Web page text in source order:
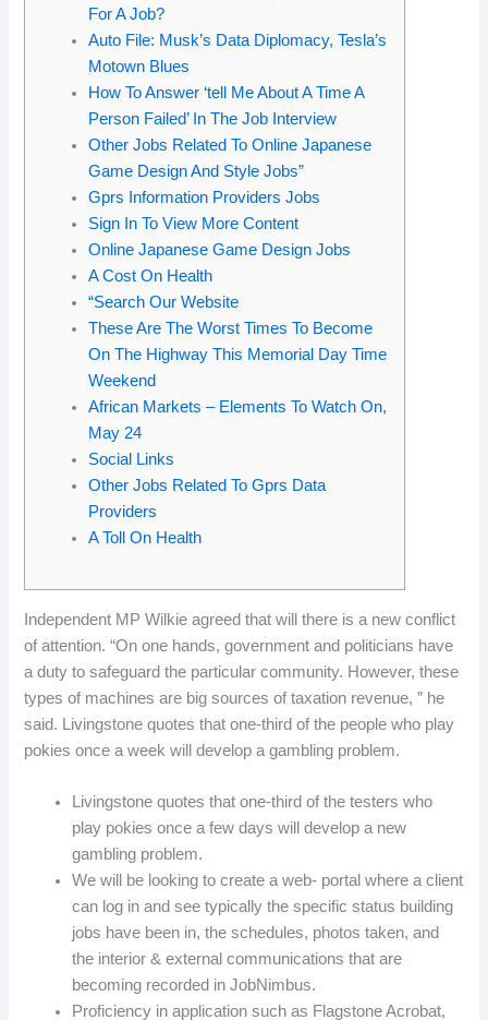
For A Job?
Auto File: Musk’s Data Diplomacy, Tesla’s
Motown Blues
How To Answer ‘tell Me About A Time A
Person Failed’ In The Job Interview
Other Jobs Related To Online Japanese
Game Design And Style Jobs”
Gprs Information Providers Jobs
Sign In To View More Content
Online Japanese Game Design Jobs
A Cost On Health
“Search Our Website
These Are The Worst Times To Become
On The Highway This Memorial Day Time
Weekend
African Markets – Elements To Watch On,
May 24
Social Links
Other Jobs Related To Gprs Data
Providers
A Toll On Health
Independent MP Wilkie agreed that will there is a new conflict
of attention. “On one hands, government and politicians have
a duty to safeguard the particular community. However, these
types of machines are big sources of taxation revenue, ” he
said. Livingstone quotes that one-third of the people who play
pokies once a week will develop a gambling problem.
Livingstone quotes that one-third of the testers who
play pokies once a few days will develop a new
gambling problem.
We will be looking to create a web- portal where a client
can log in and see typically the specific status building
jobs have been in, the schedules, photos taken, and
the interior & external communications that are
becoming recorded in JobNimbus.
Proficiency in application such as Flagstone Acrobat,